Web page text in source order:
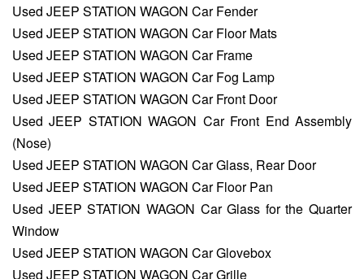
Used JEEP STATION WAGON Car Fender
Used JEEP STATION WAGON Car Floor Mats
Used JEEP STATION WAGON Car Frame
Used JEEP STATION WAGON Car Fog Lamp
Used JEEP STATION WAGON Car Front Door
Used JEEP STATION WAGON Car Front End Assembly
(Nose)
Used JEEP STATION WAGON Car Glass, Rear Door
Used JEEP STATION WAGON Car Floor Pan
Used JEEP STATION WAGON Car Glass for the Quarter
Window
Used JEEP STATION WAGON Car Glovebox
Used JEEP STATION WAGON Car Grille